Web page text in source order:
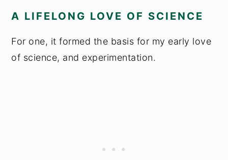
A LIFELONG LOVE OF SCIENCE
For one, it formed the basis for my early love
of science, and experimentation.